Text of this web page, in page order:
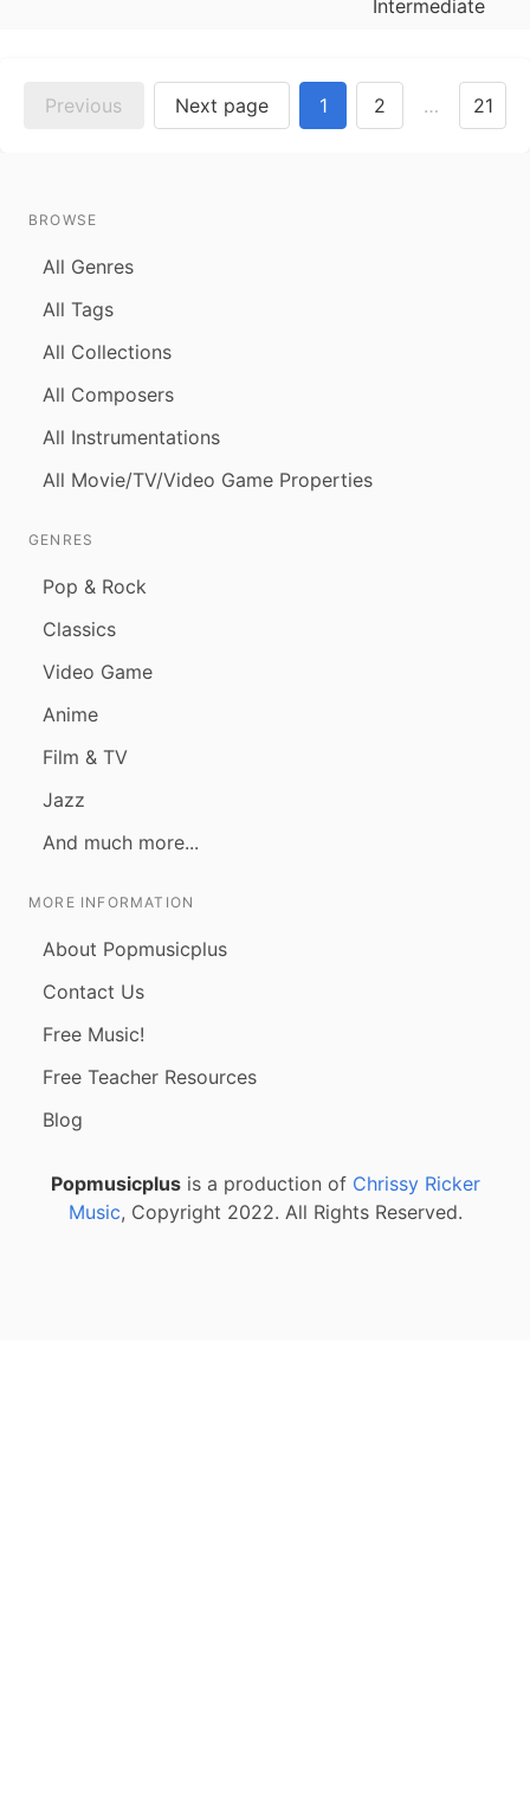
Intermediate
Previous Next page 1 2 … 21
BROWSE
All Genres
All Tags
All Collections
All Composers
All Instrumentations
All Movie/TV/Video Game Properties
GENRES
Pop & Rock
Classics
Video Game
Anime
Film & TV
Jazz
And much more...
MORE INFORMATION
About Popmusicplus
Contact Us
Free Music!
Free Teacher Resources
Blog
Popmusicplusis a production of Chrissy Ricker
Music, Copyright 2022. All Rights Reserved.